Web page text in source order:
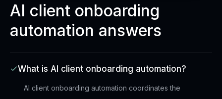
AI client onboarding
automation answers
What is AI client onboarding automation?
AI client onboarding automation coordinates the